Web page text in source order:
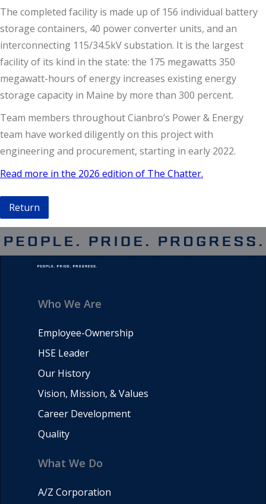
The completed facility is made up of 156 individual battery
storage containers, 40 power converter units, and an
interconnecting 115/34.5kV substation. It is the largest
facility of its kind in the state: the 175 megawatts 350
megawatt-hours of energy increases existing energy
storage capacity in Maine by more than 300 percent.
Team members throughout Cianbro’s Power & Energy
team have worked diligently on this project with
engineering and procurement, starting in early 2022.
Read more in the 2026 edition of The Chatter.
Return
Who We Are
Employee-Ownership
HSE Leader
Our History
Vision, Mission, & Values
Career Development
Quality
What We Do
A/Z Corporation